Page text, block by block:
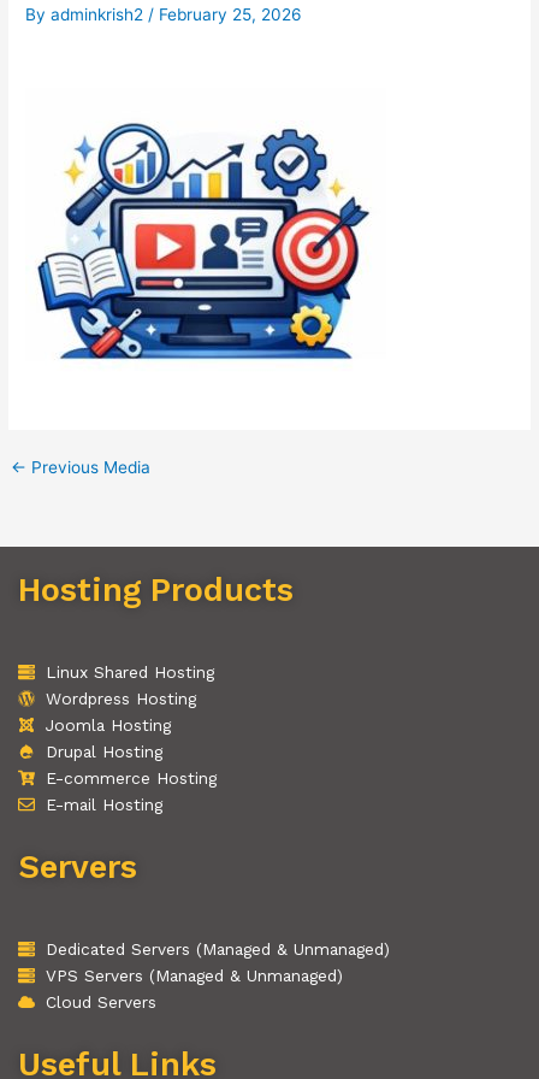
Byadminkrish2/ February 25, 2026
← Previous Media
Hosting Products
Linux Shared Hosting
Wordpress Hosting
Joomla Hosting
Drupal Hosting
E-commerce Hosting
E-mail Hosting
Servers
Dedicated Servers (Managed & Unmanaged)
VPS Servers (Managed & Unmanaged)
Cloud Servers
Useful Links